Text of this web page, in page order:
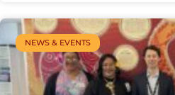
NEWS & EVENTS